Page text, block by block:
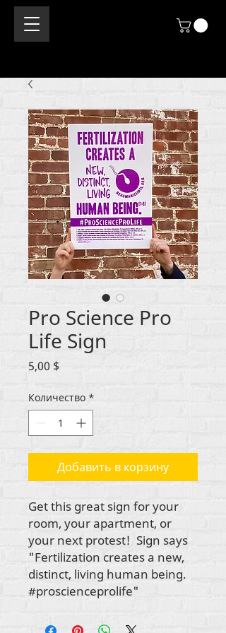
Pro Science Pro
Life Sign
5,00 $
Количество *
Добавить в корзину
Get this great sign for your
room, your apartment, or
your next protest! Sign says
"Fertilization creates a new,
distinct, living human being.
#proscienceprolife"